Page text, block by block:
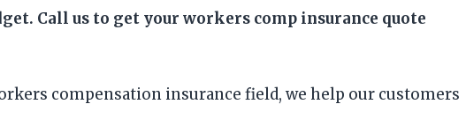
Call us to get your workers comp insurance quote
compensation insurance field, we help our customers